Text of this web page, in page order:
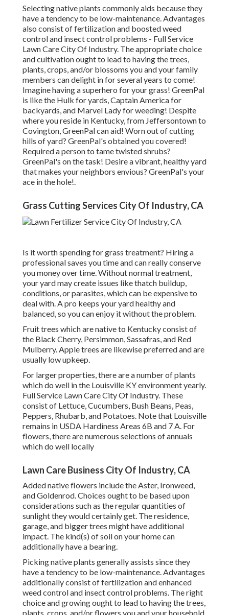
Selecting native plants commonly aids because they
have a tendency to be low-maintenance. Advantages
also consist offertilizationand boostedweed
controland insect control problems - Full Service
Lawn Care City Of Industry. The appropriate choice
and cultivation ought to lead to having the trees,
plants, crops, and/or blossoms you and your family
members can delight in for several years to come!
Imagine having a superhero for your grass! GreenPal
is like the Hulk for yards, Captain America for
backyards, and Marvel Lady for weeding! Despite
where you reside in Kentucky,from Jeffersontownto
Covington, GreenPal can aid! Worn out of cutting
hills of yard? GreenPal's obtained you covered!
Required a person to tame twisted shrubs?
GreenPal's on the task! Desire a vibrant, healthy yard
that makes your neighbors envious? GreenPal's your
ace in the hole!.
Grass Cutting Services City Of Industry, CA
Is it worth spending for grass treatment? Hiring a
professional saves you time and can really conserve
you money over time. Without normal treatment,
your yard may create issues like thatch buildup,
conditions, or parasites, which can be expensive to
deal with. A pro keeps your yard healthy and
balanced, so you can enjoy it without the problem.
Fruit trees which are native to Kentucky consist of
the Black Cherry, Persimmon, Sassafras, and Red
Mulberry. Apple trees are likewise preferred and are
usually low upkeep.
For larger properties, there are a number of plants
which do well in the Louisville KY environment yearly.
Full Service Lawn Care City Of Industry. These
consist of Lettuce, Cucumbers, Bush Beans, Peas,
Peppers, Rhubarb, and Potatoes. Note that Louisville
remains in USDA Hardiness Areas 6B and 7 A. For
flowers, there are numerous selections of annuals
which do well locally
Lawn Care Business City Of Industry, CA
Added native flowers include the Aster, Ironweed,
and Goldenrod. Choices ought to be based upon
considerations such as the regular quantities of
sunlight they would certainly get. The residence,
garage, and bigger trees might have additional
impact. The kind(s) of soil on your home can
additionally have a bearing.
Picking native plants generally assists since they
have a tendency to be low-maintenance. Advantages
additionally consist offertilizationand enhanced
weed controland insect control problems. The right
choice and growing ought to lead to having the trees,
plants, crops, and/or flowers you and your household